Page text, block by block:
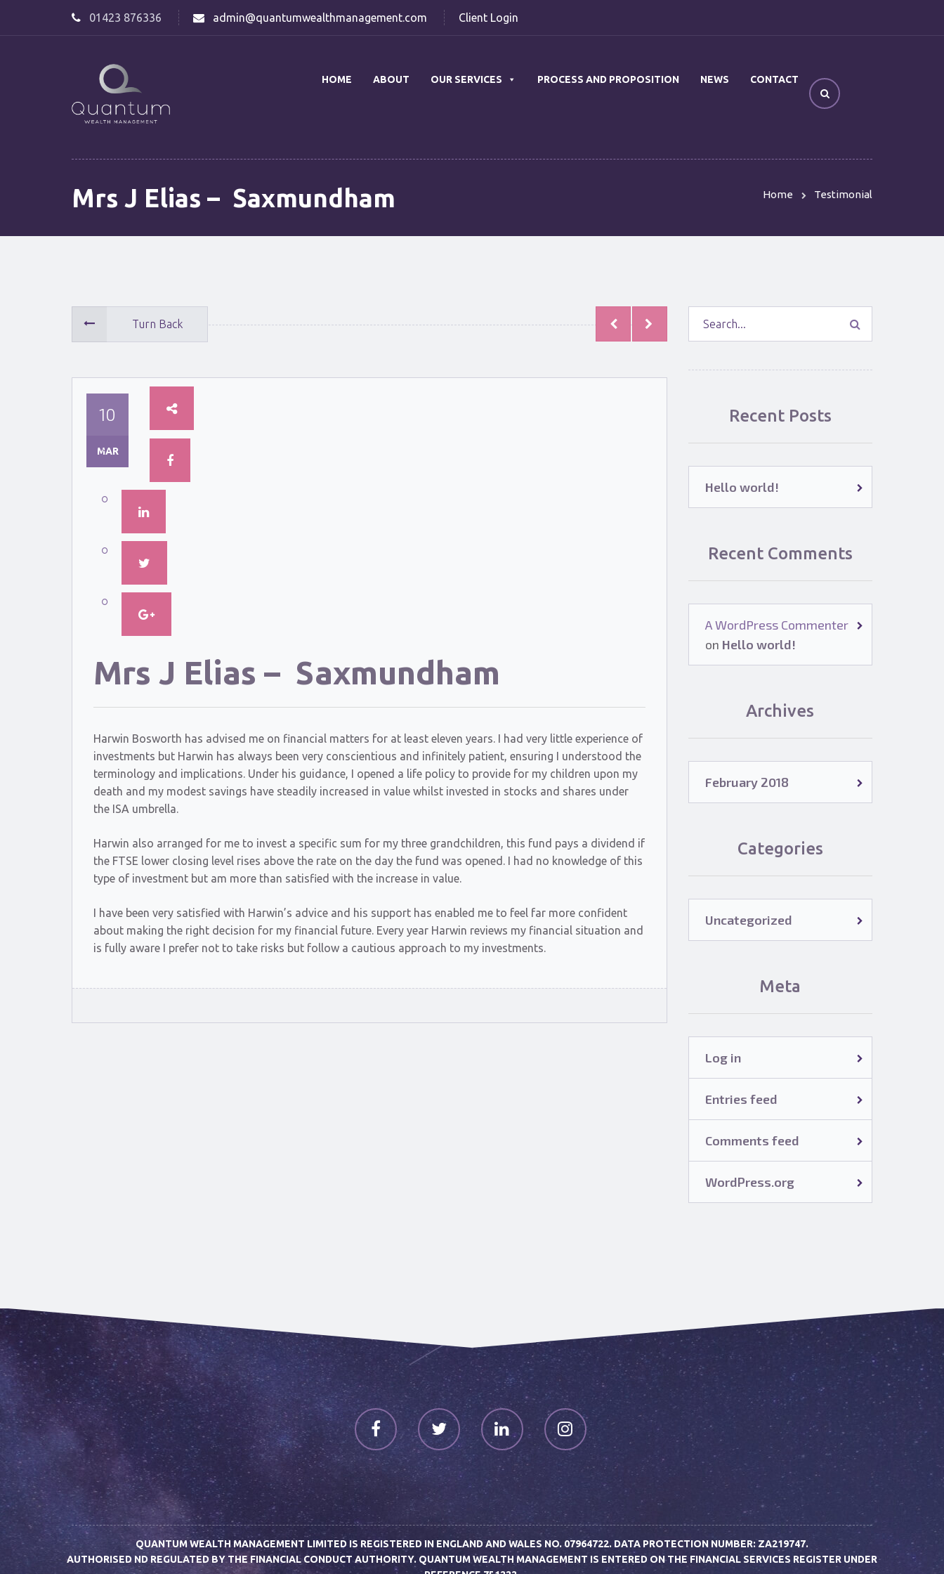
01423 876336 admin@quantumwealthmanagement.com Client Login
HOME ABOUT OUR SERVICES PROCESS AND PROPOSITION NEWS CONTACT
Mrs J Elias – Saxmundham Home Testimonial
Turn Back
10
MAR
Mrs J Elias – Saxmundham
Harwin Bosworth has advised me on financial matters for at least eleven years. I had very little experience of
investments but Harwin has always been very conscientious and infinitely patient, ensuring I understood the
terminology and implications. Under his guidance, I opened a life policy to provide for my children upon my
death and my modest savings have steadily increased in value whilst invested in stocks and shares under
the ISA umbrella.
Harwin also arranged for me to invest a specific sum for my three grandchildren, this fund pays a dividend if
the FTSE lower closing level rises above the rate on the day the fund was opened. I had no knowledge of this
type of investment but am more than satisfied with the increase in value.
I have been very satisfied with Harwin’s advice and his support has enabled me to feel far more confident
about making the right decision for my financial future. Every year Harwin reviews my financial situation and
is fully aware I prefer not to take risks but follow a cautious approach to my investments.
Recent Posts
Hello world!
Recent Comments
A WordPress Commenter
on Hello world!
Archives
February 2018
Categories
Uncategorized
Meta
Log in
Entries feed
Comments feed
WordPress.org
QUANTUM WEALTH MANAGEMENT LIMITED IS REGISTERED IN ENGLAND AND WALES NO. 07964722. DATA PROTECTION NUMBER: ZA219747.
AUTHORISED ND REGULATED BY THE FINANCIAL CONDUCT AUTHORITY. QUANTUM WEALTH MANAGEMENT IS ENTERED ON THE FINANCIAL SERVICES REGISTER UNDER